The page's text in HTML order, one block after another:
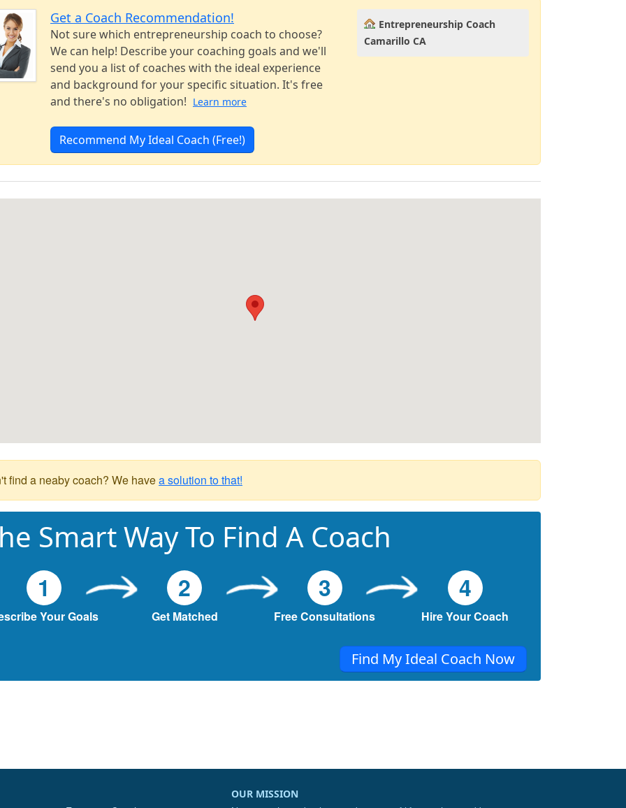
Get a Coach Recommendation!
Not sure which entrepreneurship coach to choose?
We can help! Describe your coaching goals and we'll
send you a list of coaches with the ideal experience
and background for your specific situation. It's free
and there's no obligation! Learn more
Recommend My Ideal Coach (Free!)
Entrepreneurship Coach
Camarillo CA
find a neaby coach? We havea solution to that!
Smart Way To Find A Coach
1
Your Goals
2
Get Matched
3
Free Consultations
4
Hire Your Coach
Find My Ideal Coach Now
OUR MISSION